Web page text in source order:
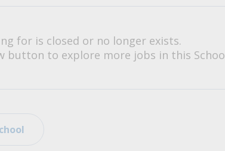
for is closed or no longer exists.
button to explore more jobs in this